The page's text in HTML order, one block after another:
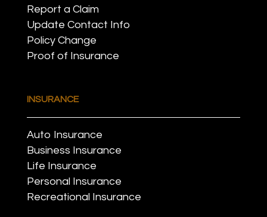
Report a Claim
Update Contact Info
Policy Change
Proof of Insurance
INSURANCE
Auto Insurance
Business Insurance
Life Insurance
Personal Insurance
Recreational Insurance